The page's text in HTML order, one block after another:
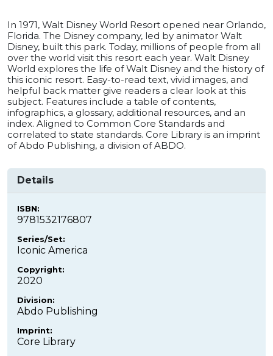
In 1971, Walt Disney World Resort opened near Orlando,
Florida. The Disney company, led by animator Walt
Disney, built this park. Today, millions of people from all
over the world visit this resort each year. Walt Disney
World explores the life of Walt Disney and the history of
this iconic resort. Easy-to-read text, vivid images, and
helpful back matter give readers a clear look at this
subject. Features include a table of contents,
infographics, a glossary, additional resources, and an
index. Aligned to Common Core Standards and
correlated to state standards. Core Library is an imprint
of Abdo Publishing, a division of ABDO.
Details
ISBN:
9781532176807
Series/Set:
Iconic America
Copyright:
2020
Division:
Abdo Publishing
Imprint:
Core Library